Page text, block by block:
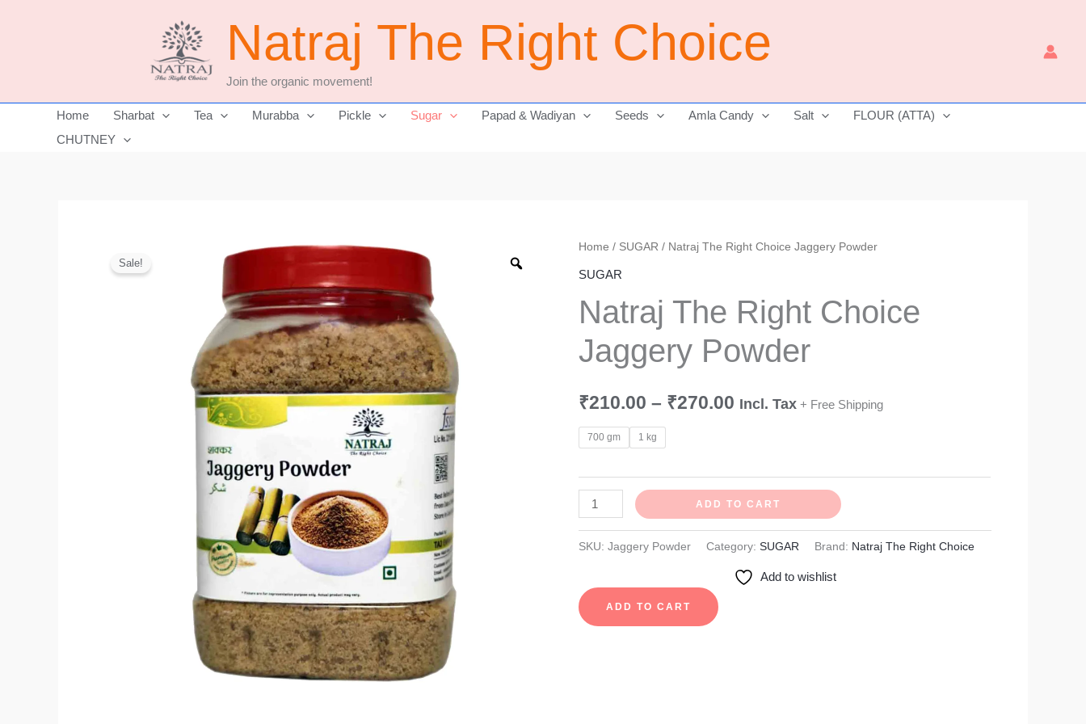
Natraj The Right Choice
Join the organic movement!
Home Sharbat Tea Murabba Pickle Sugar Papad & Wadiyan Seeds Amla Candy Salt
FLOUR (ATTA)
CHUTNEY
Sale!
Home / SUGAR / Natraj The Right Choice Jaggery Powder
SUGAR
Natraj The Right Choice
Jaggery Powder
₹210.00 – ₹270.00
Price
₹210.00
through
Incl. Tax + Free Shipping
700 gm 1 kg
Natraj
The
Choice
Powder
ADD TO CART
SKU:Jaggery Powder Category:SUGAR Brand: Natraj The Right Choice
Add to wishlist
ADD TO CART